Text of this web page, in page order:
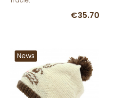
€35.70
News